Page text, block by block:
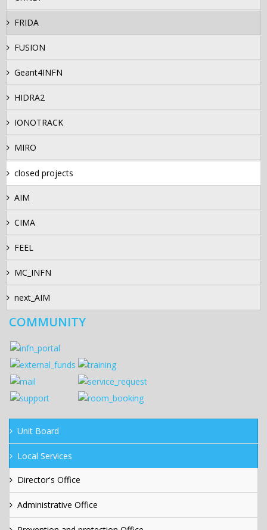
FRIDA
FUSION
Geant4INFN
HIDRA2
IONOTRACK
MIRO
closed projects
AIM
CIMA
FEEL
MC_INFN
next_AIM
COMMUNITY
Unit Board
Local Services
Director's Office
Administrative Office